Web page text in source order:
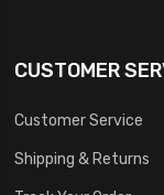
CUSTOMER
Customer Service
Shipping & Returns